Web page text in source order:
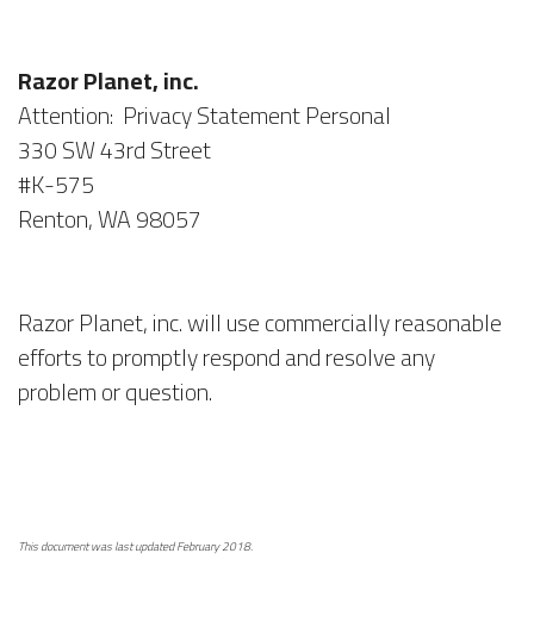
Razor Planet, inc.
Attention: Privacy Statement Personal
330 SW 43rd Street
#K-575
Renton, WA 98057
Razor Planet, inc. will use commercially reasonable
efforts to promptly respond and resolve any
problem or question.
This document was last updated February 2018.